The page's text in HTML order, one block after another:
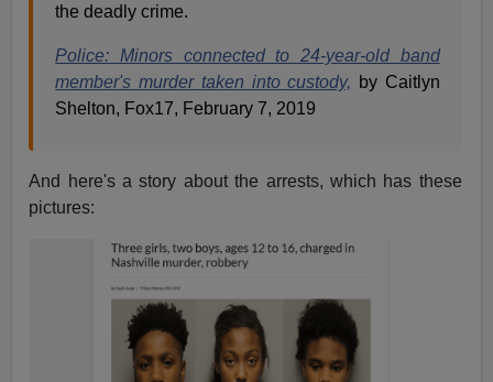
the deadly crime.
Police: Minors connected to 24-year-old band
member's murder taken into custody, by Caitlyn
Shelton, Fox17, February 7, 2019
And here's a story about the arrests, which has these
pictures: